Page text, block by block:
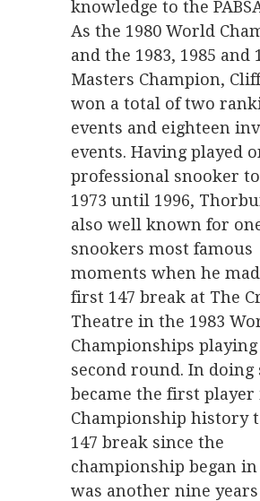
knowledge to the
As the 1980 World
and the 1983, 1985 and
Masters Champion,
won a total of two
events and eighteen
events. Having played
professional snooker
1973 until 1996,
also well known for
snookers most famous
moments when he
first 147 break at The
Theatre in the 1983
Championships
second round. In doing
became the first
Championship history
147 break since the
championship began in
was another nine